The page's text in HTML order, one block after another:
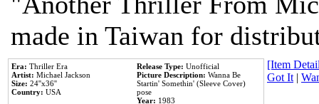
made in Taiwan for
Era: Thriller Era
Artist: Michael Jackson
Size: 24''x36''
Country: USA
Release Type: Unofficial
Picture Description: Wanna Be
Startin' Somethin' (Sleeve Cover)
pose
Year: 1983
[Item
Got It|